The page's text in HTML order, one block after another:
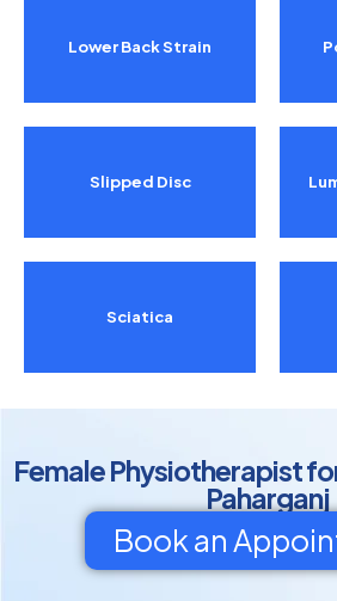
Lower Back Strain
Slipped Disc
Sciatica
Female Physiotherapist
Paharganj
Book an